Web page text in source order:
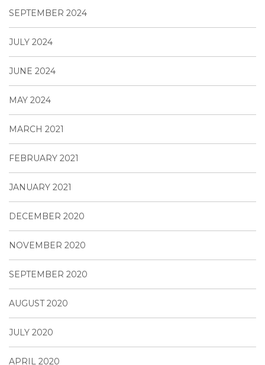
SEPTEMBER 2024
JULY 2024
JUNE 2024
MAY 2024
MARCH 2021
FEBRUARY 2021
JANUARY 2021
DECEMBER 2020
NOVEMBER 2020
SEPTEMBER 2020
AUGUST 2020
JULY 2020
APRIL 2020